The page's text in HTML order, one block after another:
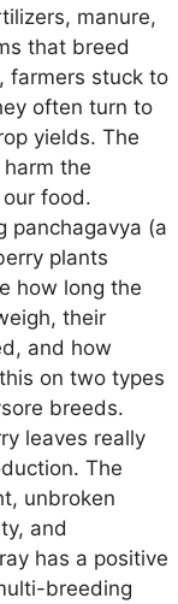
manure,
that breed
farmers stuck to
often turn to
yields. The
the
food.
panchagavya (a
plants
how long the
their
and how
on two types
breeds.
leaves really
The
unbroken
and
has a positive
breeding